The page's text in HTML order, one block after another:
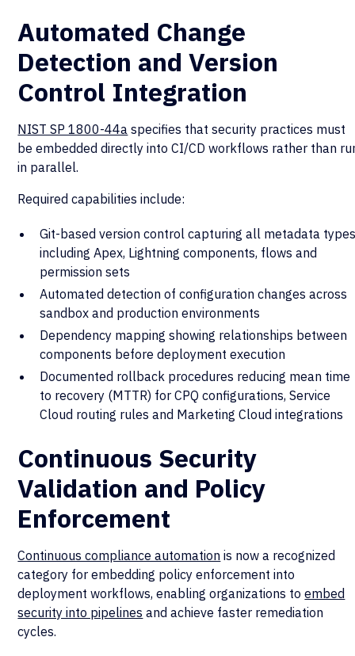
Automated Change
Detection and Version
Control Integration
NIST SP 1800-44a specifies that security practices must
be embedded directly into CI/CD workflows rather than
in parallel.
Required capabilities include:
Git-based version control capturing all metadata
including Apex, Lightning components, flows and
permission sets
Automated detection of configuration changes across
sandbox and production environments
Dependency mapping showing relationships between
components before deployment execution
Documented rollback procedures reducing mean time
to recovery (MTTR) for CPQ configurations, Service
Cloud routing rules and Marketing Cloud integrations
Continuous Security
Validation and Policy
Enforcement
Continuous compliance automation is now a recognized
category for embedding policy enforcement into
deployment workflows, enabling organizations toembed
security into pipelines and achieve faster remediation
cycles.